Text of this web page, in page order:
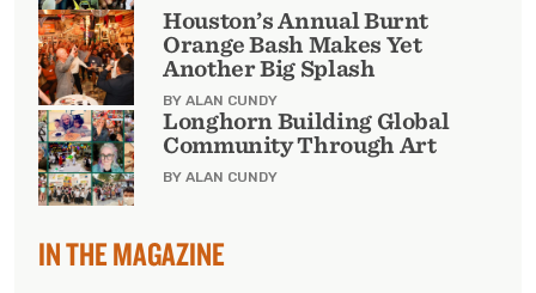
Houston’s Annual Burnt
Orange Bash Makes Yet
Another Big Splash
BY ALAN CUNDY
Longhorn Building Global
Community Through Art
BY ALAN CUNDY
IN THE MAGAZINE